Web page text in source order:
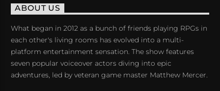
ABOUT US
What began in 2012 as a bunch of friends playing RPGs in
each other's living rooms has evolved into a multi-
platform entertainment sensation. The show features
seven popular voiceover actors diving into epic
adventures, led by veteran game master Matthew Mercer.